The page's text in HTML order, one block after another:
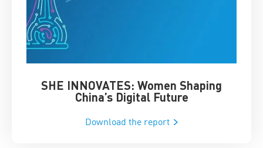
SHE INNOVATES: Women Shaping
China’s Digital Future
Download the report